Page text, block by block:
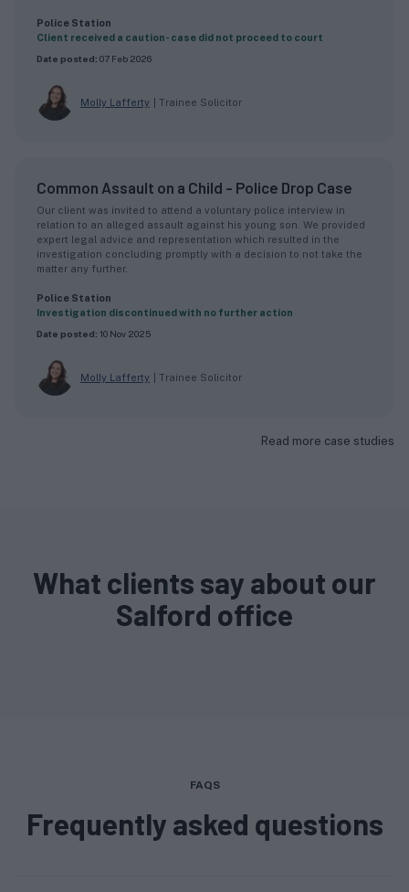
Police Station
Client received a caution- case did not proceed to court
Date posted: 07 Feb 2026
Molly Lafferty Trainee Solicitor
Common Assault on a Child - Police Drop Case
Our client was invited to attend a voluntary police interview in
relation to an alleged assault against his young son. We provided
expert legal advice and representation which resulted in the
investigation concluding promptly with a decision to not take the
matter any further.
Police Station
Investigation discontinued with no further action
Date posted: 10 Nov 2025
Molly Lafferty Trainee Solicitor
Read more case studies
What clients say about our
Salford office
FAQS
Frequently asked questions